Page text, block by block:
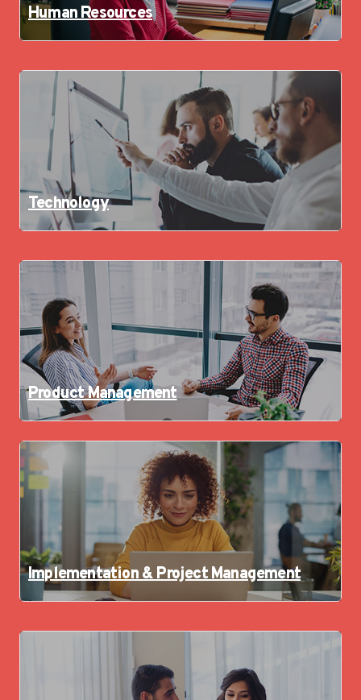
Human Resources
Technology
Product Management
Implementation & Project Management